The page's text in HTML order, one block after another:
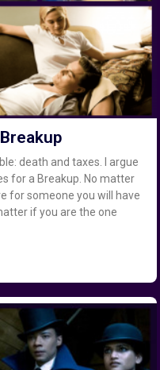
death and taxes. I argue
for a Breakup. No matter
for someone you will have
if you are the one